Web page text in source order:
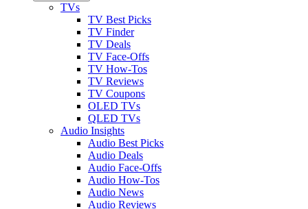
TVs
TV Best Picks
TV Finder
TV Deals
TV Face-Offs
TV How-Tos
TV Reviews
TV Coupons
OLED TVs
QLED TVs
Audio Insights
Audio Best Picks
Audio Deals
Audio Face-Offs
Audio How-Tos
Audio News
Audio Reviews